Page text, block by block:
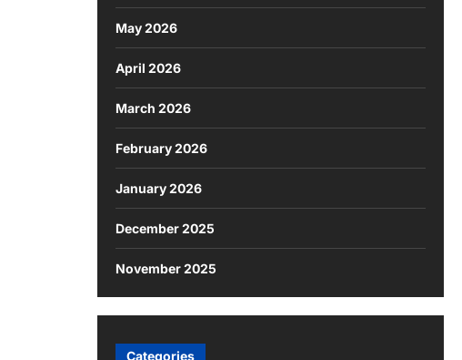
May 2026
April 2026
March 2026
February 2026
January 2026
December 2025
November 2025
Categories